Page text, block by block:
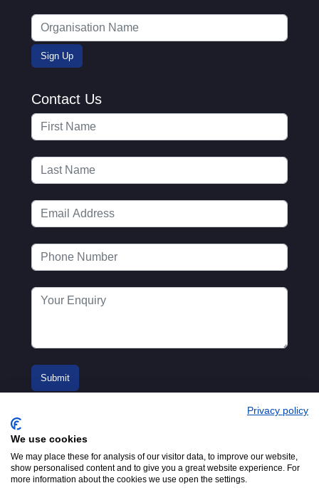
Contact Us
© 2016-2026
Privacy policy
We use cookies
We may place these for analysis of our visitor data, to improve our website,
show personalised content and to give you a great website experience. For
more information about the cookies we use open the settings.